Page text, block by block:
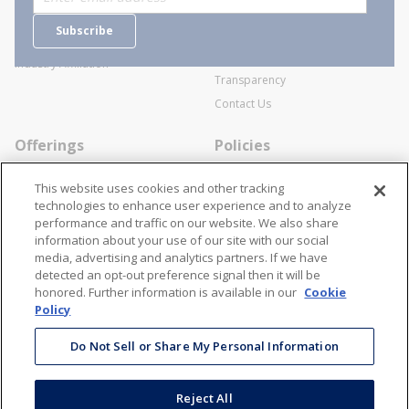
Subscribe
Careers
Industry Affiliation
General Terms and Conditions of
Transparency
Contact Us
Offerings
Specialists
Locations
Resources
Policies
Cookie Policy
Disclaimer
Terms and Conditions
Contact Us
866-STANION (782-6466)
Mon - Fri: 8AM - 5PM ET
corporate@stanion.com
Stay Connected
This website uses cookies and other tracking
technologies to enhance user experience and to analyze
performance and traffic on our website. We also share
information about your use of our site with our social
media, advertising and analytics partners. If we have
detected an opt-out preference signal then it will be
honored. Further information is available in our Cookie
Policy
Do Not Sell or Share My Personal Information
Reject All